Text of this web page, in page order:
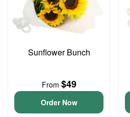
Sunflower Bunch
From $49
Order Now